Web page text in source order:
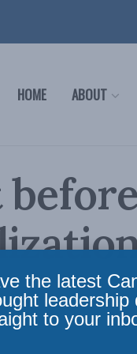
HOME ABOUT
,Releases Reading Time: 8
the latest
leadership
to your